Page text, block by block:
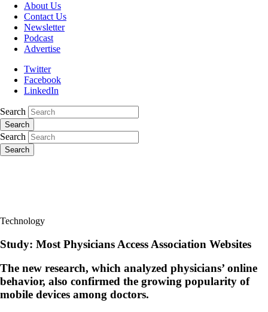
About Us
Contact Us
Newsletter
Podcast
Advertise
Twitter
Facebook
LinkedIn
Search
Search
Search
Search
Technology
Study: Most Physicians Access Association Websites
The new research, which analyzed physicians’ online
behavior, also confirmed the growing popularity of
mobile devices among doctors.